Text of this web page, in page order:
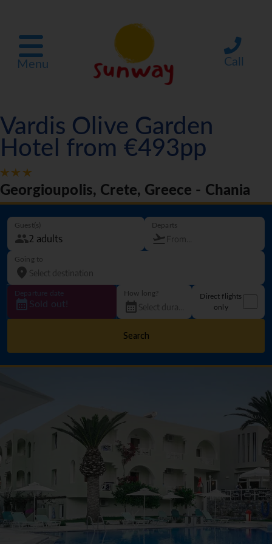
Menu Call
Vardis Olive Garden
Hotel from €493pp
Georgioupolis, Crete, Greece - Chania
Guest(s) Departs
Going to
Departure date
Sold out!
How long?
Direct flights
only
Search